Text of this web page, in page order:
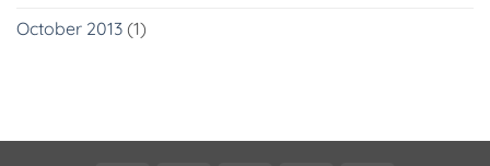
October 2013 (1)